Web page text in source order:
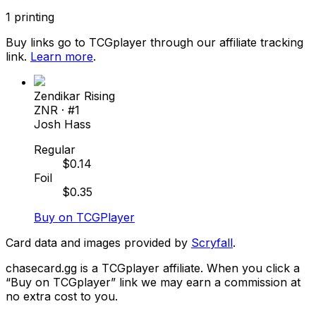
1 printing
Buy links go to TCGplayer through our affiliate tracking
link. Learn more.
Zendikar Rising
ZNR · #1
Josh Hass
Regular
$0.14
Foil
$0.35
Buy on TCGPlayer
Card data and images provided by Scryfall.
chasecard.gg is a TCGplayer affiliate. When you click a
“Buy on TCGplayer” link we may earn a commission at
no extra cost to you.